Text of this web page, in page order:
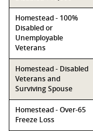
Homestead - 100%
Disabled or
Unemployable
Veterans
Homestead - Disabled
Veterans and
Surviving Spouse
Homestead - Over-65
Freeze Loss